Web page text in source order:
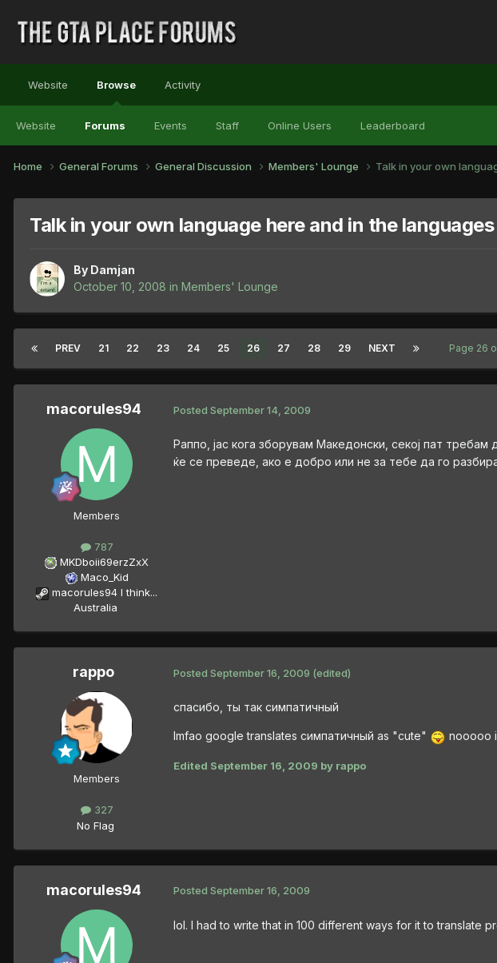
Website Browse
Website Forums Events Staff Online Users Leaderboard
Activity
Home General Forums General Discussion Members' Lounge Talk in your own
Talk in your own language here and in the
By Damjan
October 10, 2008 in Members' Lounge
PREV 21 22 23 24 25 26 27 28 29 NEXT Page 26
macorules94
Members
787
MKDboii69erzZxX
Maco_Kid
macorules94 I think...
Australia
Posted September 14, 2009
Раппо, јас кога зборувам Македонски, секој пат
ќе се преведе, ако е добро или не за тебе да го
rappo
Members
327
No Flag
Posted September 16, 2009 (edited)
спасибо, ты так симпатичный
lmfao google translates симпатичный as "cute" nooooo
Edited September 16, 2009 by rappo
macorules94 Posted September 16, 2009
lol. I had to write that in 100 different ways for it to translate